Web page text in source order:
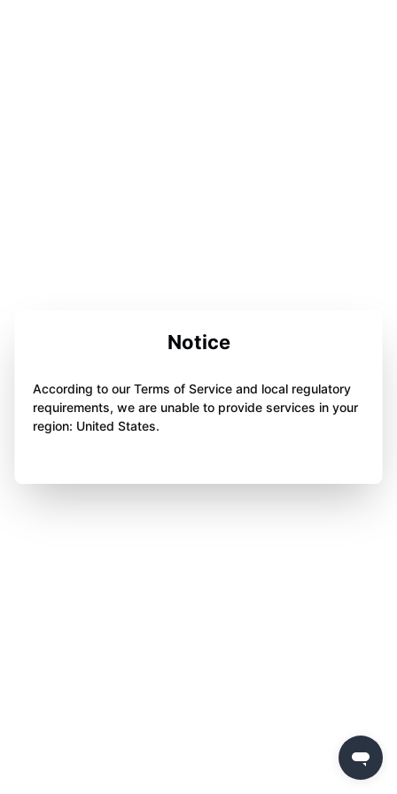
Notice
According to our Terms of Service and local regulatory
requirements, we are unable to provide services in your
region: United States.